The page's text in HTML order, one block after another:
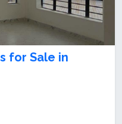
for Sale in